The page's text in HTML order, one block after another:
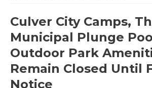
Culver City Camps,
Municipal Plunge
Outdoor Park
Remain Closed Until
Notice